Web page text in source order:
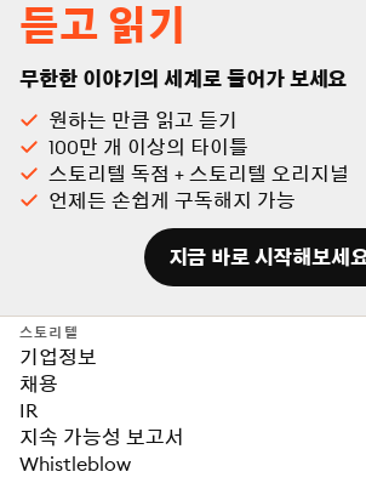
듣고 읽기
무한한 이야기의 세계로 들어가 보세요
원하는 만큼 읽고 듣기
100만 개 이상의 타이틀
스토리텔 독점 + 스토리텔 오리지널
언제든 손쉽게 구독해지 가능
지금 바로 시작해보세
스토리텔
기업정보
채용
IR
지속 가능성 보고서
Whistleblow